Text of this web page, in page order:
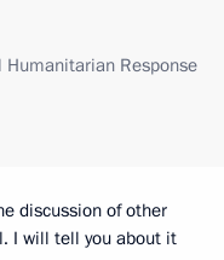
Response
discussion of other
I will tell you about it